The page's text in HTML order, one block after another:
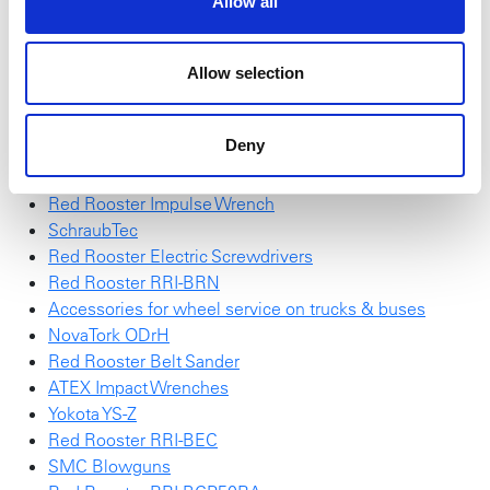
Allow selection
Deny
Be inspired by smart solutions for accurate performance
High Torque Sockets
Red Rooster RRI-G70HP25
NEW NovaTork Brochure
Red Rooster Impulse Wrench
SchraubTec
Red Rooster Electric Screwdrivers
Red Rooster RRI-BRN
Accessories for wheel service on trucks & buses
NovaTork ODrH
Red Rooster Belt Sander
ATEX Impact Wrenches
Yokota YS-Z
Red Rooster RRI-BEC
SMC Blowguns